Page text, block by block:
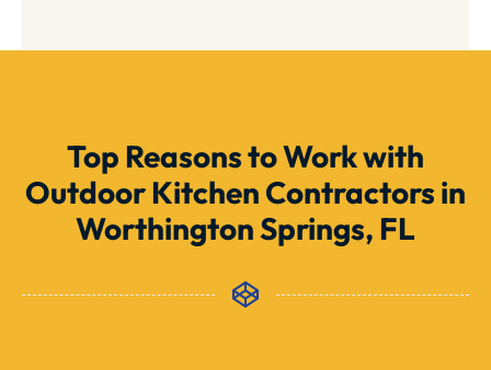
Top Reasons to Work with
Outdoor Kitchen Contractors in
Worthington Springs, FL